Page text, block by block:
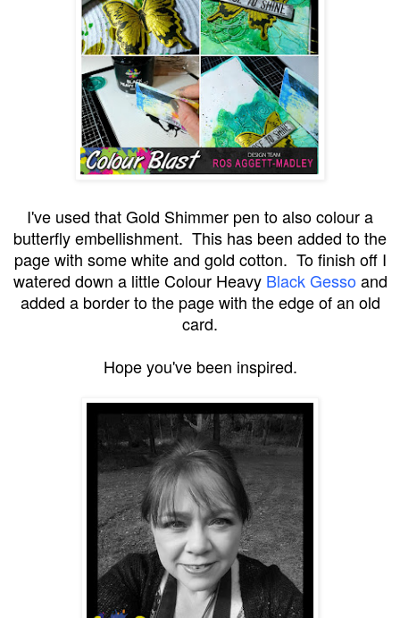
I've used that Gold Shimmer pen to also colour a
butterfly embellishment. This has been added to the
page with some white and gold cotton. To finish off I
watered down a little Colour Heavy Black Gessoand
added a border to the page with the edge of an old
card.
Hope you've been inspired.